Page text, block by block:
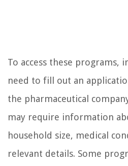
To access these programs,
need to fill out an
the pharmaceutical
may require information
household size, medical
relevant details. Some